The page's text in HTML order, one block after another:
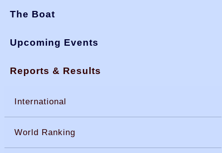
The Boat
Upcoming Events
Reports & Results
International
World Ranking